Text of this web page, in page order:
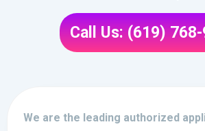
Call Us: (619)
We are the leading authorized